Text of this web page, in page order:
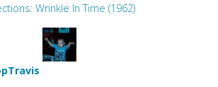
Wrinkle In Time (1962)